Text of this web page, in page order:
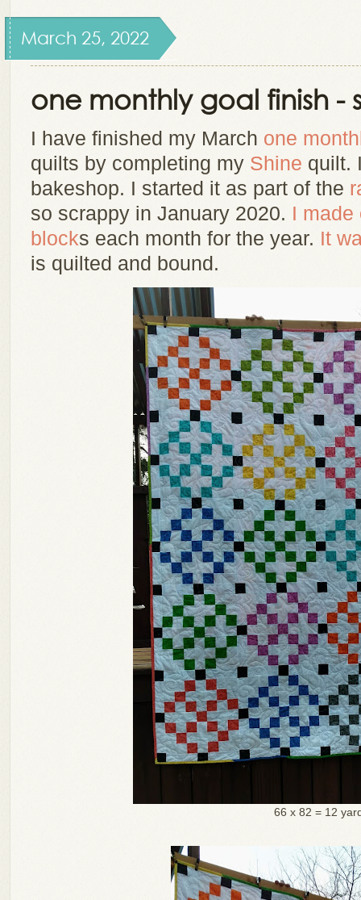
March 25, 2022
one monthly goal finish -
I have finished my March one
quilts by completing my Shine quilt.
bakeshop. I started it as part of the
so scrappy in January 2020. I made
blocks each month for the year. It
is quilted and bound.
66 x 82 = 12